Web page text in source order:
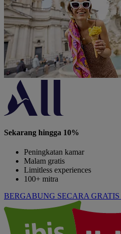
Sekarang hingga 10%
Peningkatan kamar
Malam gratis
Limitless experiences
100+ mitra
BERGABUNG SECARA GRATIS